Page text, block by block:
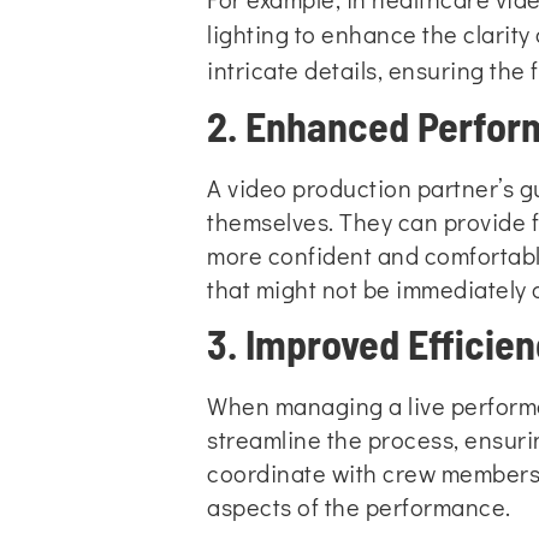
lighting to enhance the
intricate details, ensuring the
2. Enhanced
A video production partner’s
themselves. They can
more confident and
that might not be immediately
3. Improved
When managing a live
streamline the process,
coordinate with crew
aspects of the performance.